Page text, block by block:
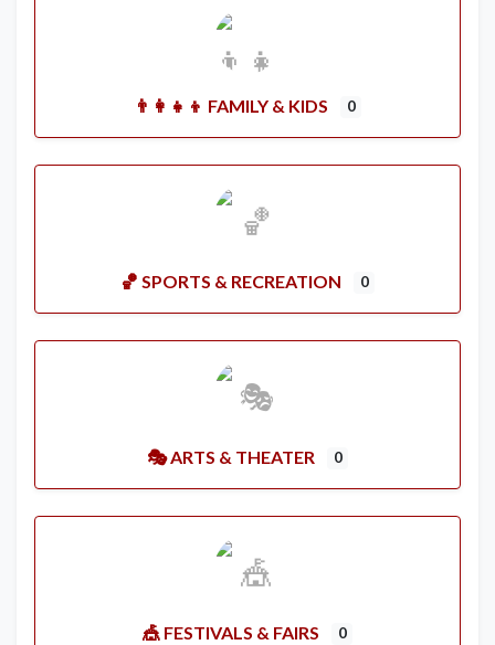
👨‍👩‍👧‍👦 FAMILY & KIDS 0
🏀 SPORTS & RECREATION 0
🎭 ARTS & THEATER 0
🎪 FESTIVALS & FAIRS 0